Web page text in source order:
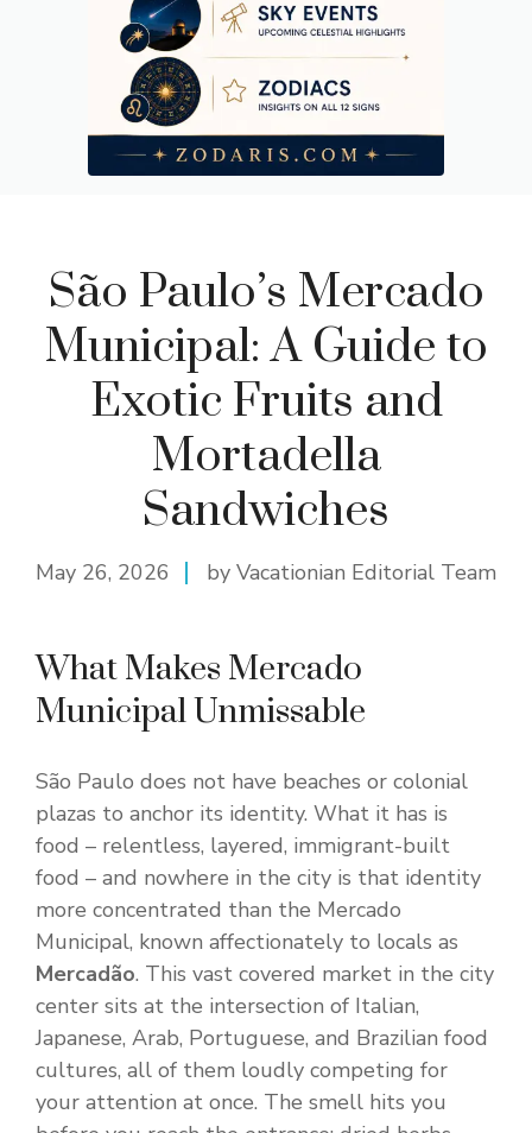
São Paulo’s Mercado
Municipal: A Guide to
Exotic Fruits and
Mortadella
Sandwiches
May 26, 2026 by Vacationian Editorial Team
What Makes Mercado
Municipal Unmissable
São Paulo does not have beaches or colonial
plazas to anchor its identity. What it has is
food – relentless, layered, immigrant-built
food – and nowhere in the city is that identity
more concentrated than the Mercado
Municipal, known affectionately to locals as
Mercadão. This vast covered market in the city
center sits at the intersection of Italian,
Japanese, Arab, Portuguese, and Brazilian food
cultures, all of them loudly competing for
your attention at once. The smell hits you